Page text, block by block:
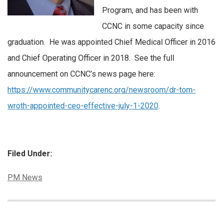
Program, and has been with
CCNC in some capacity since
graduation. He was appointed Chief Medical Officer in 2016
and Chief Operating Officer in 2018. See the full
announcement on CCNC’s news page here:
https://www.communitycarenc.org/newsroom/dr-tom-
wroth-appointed-ceo-effective-july-1-2020.
Filed Under:
Categories:
PM News